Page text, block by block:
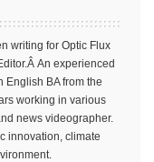
writing for Optic Flux
An experienced
English BA from the
working in various
news videographer.
innovation, climate